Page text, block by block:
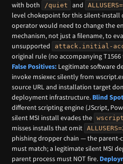
with both /quiet and
level chokepoint for this silent-
operator would need to change the
mechanism, not just a filename, to
unsupported
attack.initial-
original rule (no accompanying
False Positives: Legitimate software
invoke msiexec silently from
source URL and installation target
deployment infrastructure. Blind
different scripting engine (JScript,
silent MSI install evades the
misses installs that omit
phishing dropper chain — the
must match; a legitimate silent MSI
parent process must NOT fire.